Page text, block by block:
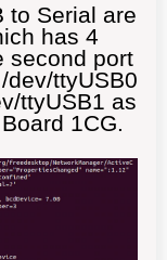
to Serial are
has 4
second port
ttyUSB0
ttyUSB1 as
1CG.